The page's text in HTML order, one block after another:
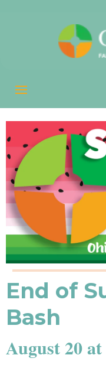
End of
Bash
August 20